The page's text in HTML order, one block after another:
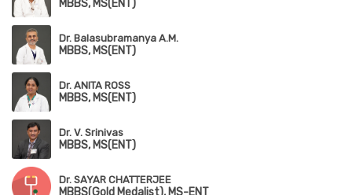
MBBS, MS(ENT)
Dr. Balasubramanya A.M.
MBBS, MS(ENT)
Dr. ANITA ROSS
MBBS, MS(ENT)
Dr. V. Srinivas
MBBS, MS(ENT)
Dr. SAYAR CHATTERJEE